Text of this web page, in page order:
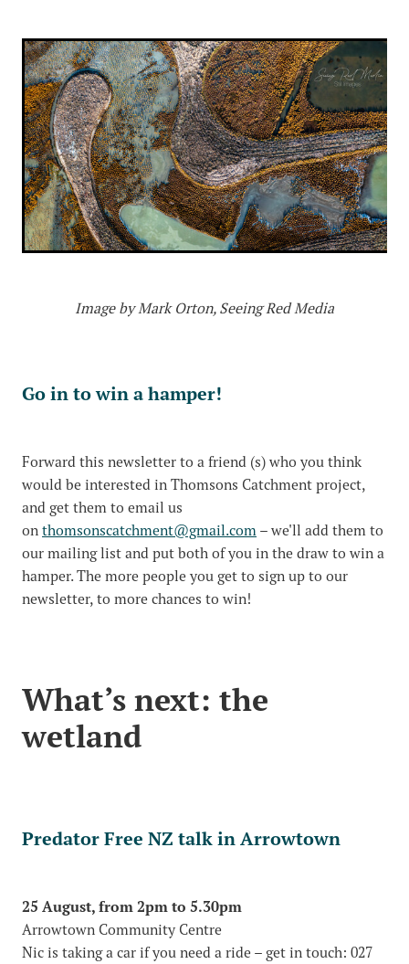
Image by Mark Orton, Seeing Red Media
Go in to win a hamper!
Forward this newsletter to a friend (s) who you think
would be interested in Thomsons Catchment project,
and get them to email us
on thomsonscatchment@gmail.com – we'll add them to
our mailing list and put both of you in the draw to win a
hamper. The more people you get to sign up to our
newsletter, to more chances to win!
What’s next: the
wetland
Predator Free NZ talk in Arrowtown
25 August, from 2pm to 5.30pm
Arrowtown Community Centre
Nic is taking a car if you need a ride – get in touch: 027